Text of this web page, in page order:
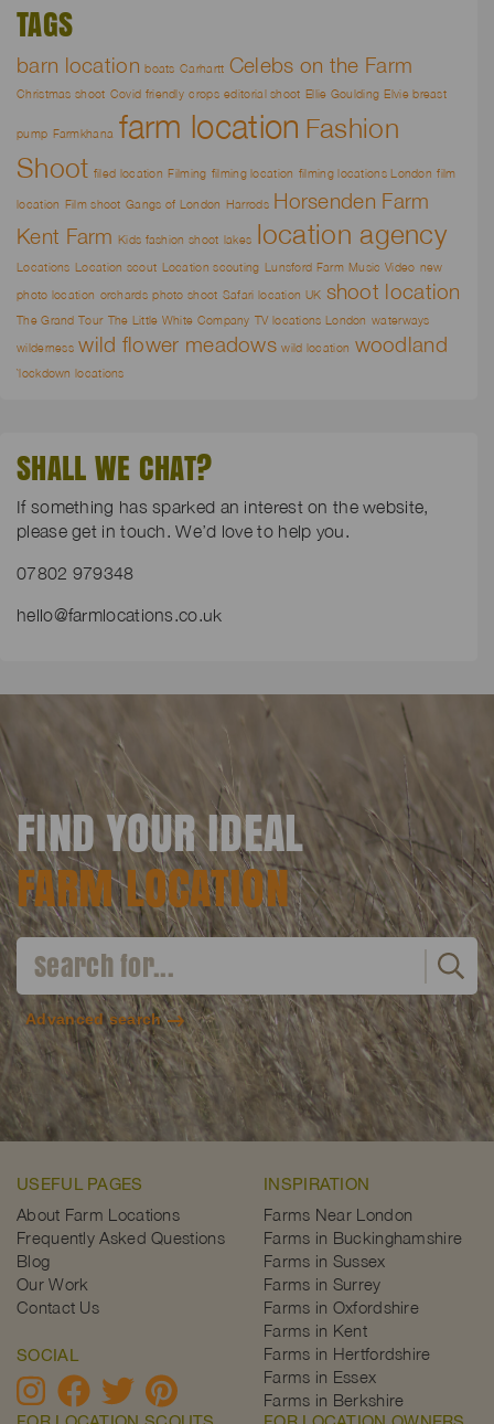
TAGS
barn location boats Carhartt Celebs on the Farm
Christmas shoot Covid friendly crops editorial shoot Ellie Goulding Elvie breast
pump Farmkhana farm location Fashion
Shoot filed location Filming filming location filming locations London film
location Film shoot Gangs of London Harrods Horsenden Farm
Kent Farm Kids fashion shoot lakes location agency
Locations Location scout Location scouting Lunsford Farm Music Video new
photo location orchards photo shoot Safari location UK shoot location
The Grand Tour The Little White Company TV locations London waterways
wilderness wild flower meadows wild location woodland
`lockdown locations
SHALL WE CHAT?
If something has sparked an interest on the website,
please get in touch. We’d love to help you.
07802 979348
hello@farmlocations.co.uk
FIND YOUR IDEAL
FARM LOCATION
Advanced search
USEFUL PAGES
About Farm Locations
Frequently Asked Questions
Blog
Our Work
Contact Us
SOCIAL
INSPIRATION
Farms Near London
Farms in Buckinghamshire
Farms in Sussex
Farms in Surrey
Farms in Oxfordshire
Farms in Kent
Farms in Hertfordshire
Farms in Essex
Farms in Berkshire